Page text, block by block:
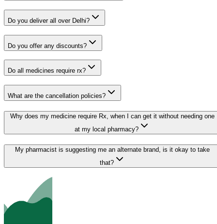
Do you deliver all over Delhi?
Do you offer any discounts?
Do all medicines require rx?
What are the cancellation policies?
Why does my medicine require Rx, when I can get it without needing one
at my local pharmacy?
My pharmacist is suggesting me an alternate brand, is it okay to take
that?